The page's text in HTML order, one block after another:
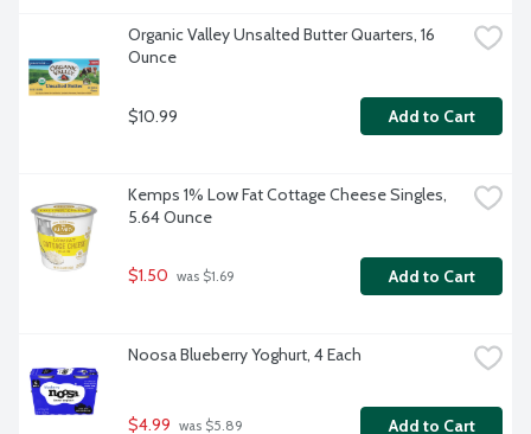
Organic Valley Unsalted Butter Quarters, 16
Ounce
$10.99 Add to Cart
Kemps 1% Low Fat Cottage Cheese Singles,
5.64 Ounce
$1.50 was $1.69 Add to Cart
Noosa Blueberry Yoghurt, 4 Each
$4.99 was $5.89 Add to Cart